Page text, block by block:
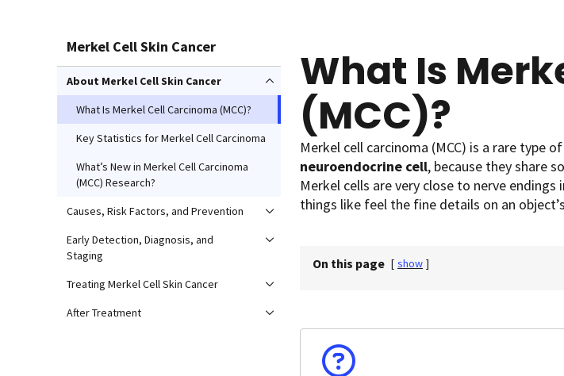
Merkel Cell Skin Cancer
About Merkel Cell Skin Cancer
What Is Merkel Cell Carcinoma (MCC)?
Key Statistics for Merkel Cell Carcinoma
What’s New in Merkel Cell Carcinoma
(MCC) Research?
Causes, Risk Factors, and Prevention
Early Detection, Diagnosis, and
Staging
Treating Merkel Cell Skin Cancer
After Treatment
What Is
(MCC)?
Merkel cell carcinoma (MCC) is a rare type
neuroendocrine cell, because they share
Merkel cells are very close to nerve
things like feel the fine details on an
On this page [ show ]